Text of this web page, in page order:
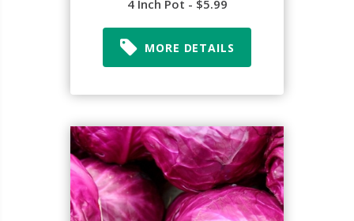
4 Inch Pot - $5.99
MORE DETAILS